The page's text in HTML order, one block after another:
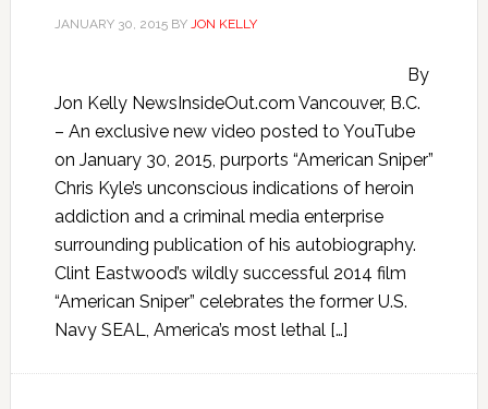
JANUARY 30, 2015BY JON KELLY
By
Jon Kelly NewsInsideOut.com Vancouver, B.C.
– An exclusive new video posted to YouTube
on January 30, 2015, purports “American Sniper”
Chris Kyle’s unconscious indications of heroin
addiction and a criminal media enterprise
surrounding publication of his autobiography.
Clint Eastwood’s wildly successful 2014 film
“American Sniper” celebrates the former U.S.
Navy SEAL, America’s most lethal […]